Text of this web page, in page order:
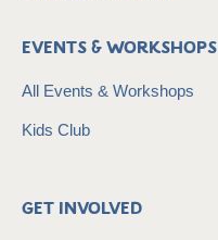
Events & Workshops
All Events & Workshops
Kids Club
Get Involved